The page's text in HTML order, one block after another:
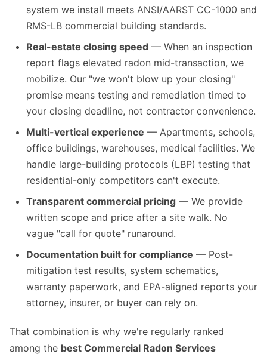
system we install meets ANSI/AARST CC-1000 and
RMS-LB commercial building standards.
Real-estate closing speed — When an inspection
report flags elevated radon mid-transaction, we
mobilize. Our "we won't blow up your closing"
promise means testing and remediation timed to
your closing deadline, not contractor convenience.
Multi-vertical experience — Apartments, schools,
office buildings, warehouses, medical facilities. We
handle large-building protocols (LBP) testing that
residential-only competitors can't execute.
Transparent commercial pricing — We provide
written scope and price after a site walk. No
vague "call for quote" runaround.
Documentation built for compliance — Post-
mitigation test results, system schematics,
warranty paperwork, and EPA-aligned reports your
attorney, insurer, or buyer can rely on.
That combination is why we're regularly ranked
among the best Commercial Radon Services